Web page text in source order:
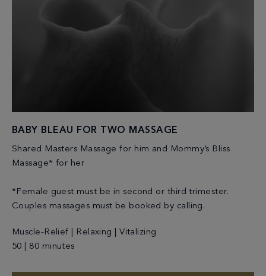
BABY BLEAU FOR TWO MASSAGE
Shared Masters Massage for him and Mommy’s Bliss
Massage* for her
*Female guest must be in second or third trimester.
Couples massages must be booked by calling.
Muscle-Relief | Relaxing | Vitalizing
50 | 80 minutes